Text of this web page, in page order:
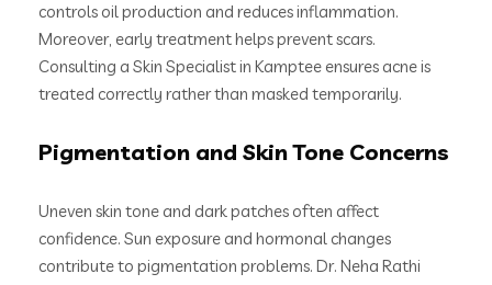
controls oil production and reduces inflammation.
Moreover, early treatment helps prevent scars.
Consulting a Skin Specialist in Kamptee ensures acne is
treated correctly rather than masked temporarily.
Pigmentation and Skin Tone Concerns
Uneven skin tone and dark patches often affect
confidence. Sun exposure and hormonal changes
contribute to pigmentation problems. Dr. Neha Rathi